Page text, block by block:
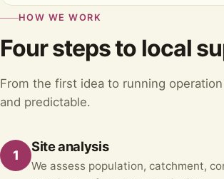
HOW WE WORK
Four steps to local
From the first idea to running
and predictable.
1
Site analysis
We assess population, catchment,